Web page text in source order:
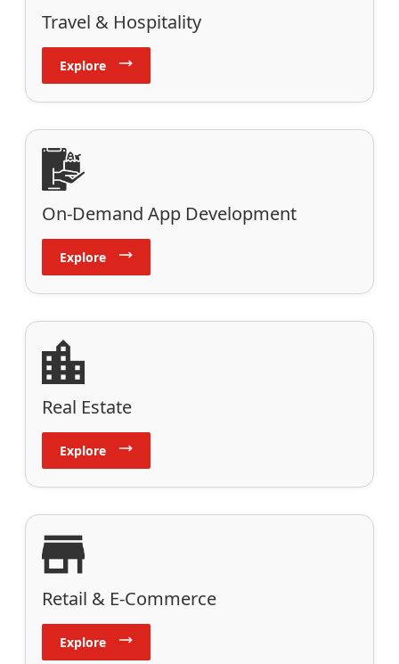
Travel & Hospitality
Explore
On-Demand App Development
Explore
Real Estate
Explore
Retail & E-Commerce
Explore